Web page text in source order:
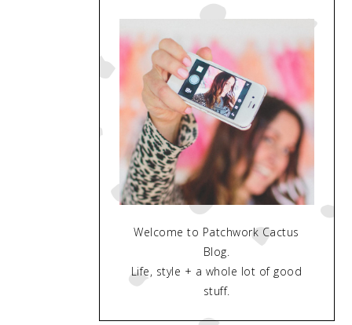
Welcome to Patchwork Cactus
Blog.
Life, style + a whole lot of good
stuff.